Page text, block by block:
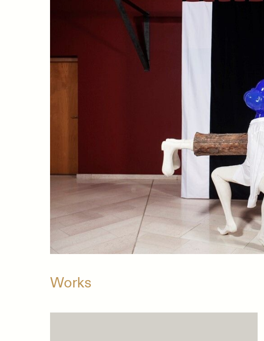
Works